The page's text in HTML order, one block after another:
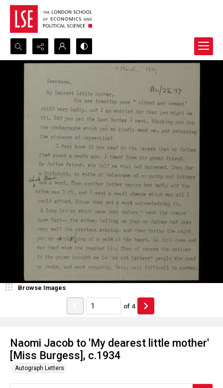
Search...
Advanced search
Naomi Jacob to 'My dearest little mother'
[Miss Burgess], c.1934
Autograph Letters
Browse Images
of 4